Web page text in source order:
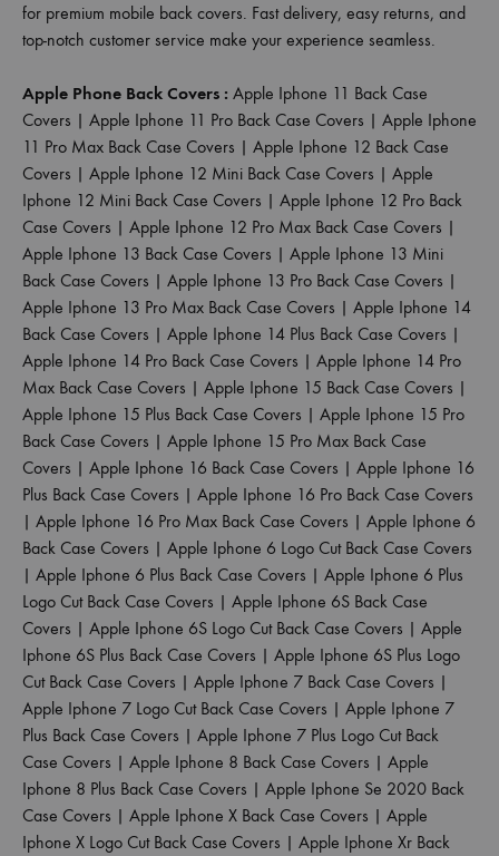
for premium mobile back covers. Fast delivery, easy returns, and
top-notch customer service make your experience seamless.
Apple Phone Back Covers : Apple Iphone 11 Back Case
Covers | Apple Iphone 11 Pro Back Case Covers | Apple Iphone
11 Pro Max Back Case Covers | Apple Iphone 12 Back Case
Covers | Apple Iphone 12 Mini Back Case Covers | Apple
Iphone 12 Mini Back Case Covers | Apple Iphone 12 Pro Back
Case Covers | Apple Iphone 12 Pro Max Back Case Covers |
Apple Iphone 13 Back Case Covers | Apple Iphone 13 Mini
Back Case Covers | Apple Iphone 13 Pro Back Case Covers |
Apple Iphone 13 Pro Max Back Case Covers | Apple Iphone 14
Back Case Covers | Apple Iphone 14 Plus Back Case Covers |
Apple Iphone 14 Pro Back Case Covers | Apple Iphone 14 Pro
Max Back Case Covers | Apple Iphone 15 Back Case Covers |
Apple Iphone 15 Plus Back Case Covers | Apple Iphone 15 Pro
Back Case Covers | Apple Iphone 15 Pro Max Back Case
Covers | Apple Iphone 16 Back Case Covers | Apple Iphone 16
Plus Back Case Covers | Apple Iphone 16 Pro Back Case Covers
| Apple Iphone 16 Pro Max Back Case Covers | Apple Iphone 6
Back Case Covers | Apple Iphone 6 Logo Cut Back Case Covers
| Apple Iphone 6 Plus Back Case Covers | Apple Iphone 6 Plus
Logo Cut Back Case Covers | Apple Iphone 6S Back Case
Covers | Apple Iphone 6S Logo Cut Back Case Covers | Apple
Iphone 6S Plus Back Case Covers | Apple Iphone 6S Plus Logo
Cut Back Case Covers | Apple Iphone 7 Back Case Covers |
Apple Iphone 7 Logo Cut Back Case Covers | Apple Iphone 7
Plus Back Case Covers | Apple Iphone 7 Plus Logo Cut Back
Case Covers | Apple Iphone 8 Back Case Covers | Apple
Iphone 8 Plus Back Case Covers | Apple Iphone Se 2020 Back
Case Covers | Apple Iphone X Back Case Covers | Apple
Iphone X Logo Cut Back Case Covers | Apple Iphone Xr Back